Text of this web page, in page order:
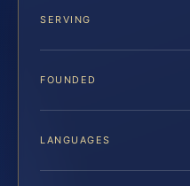
SERVING
FOUNDED
LANGUAGES